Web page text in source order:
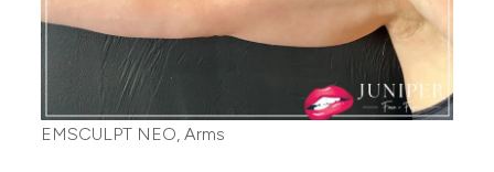
EMSCULPT NEO, Arms